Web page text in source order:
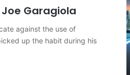
Garagiola
against the use of
up the habit during his